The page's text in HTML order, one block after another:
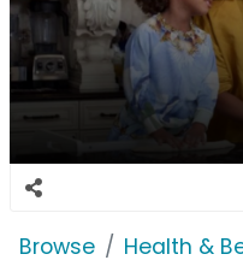
Browse Health &